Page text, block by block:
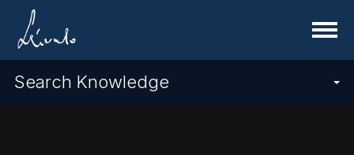
Menu
Search Knowledge